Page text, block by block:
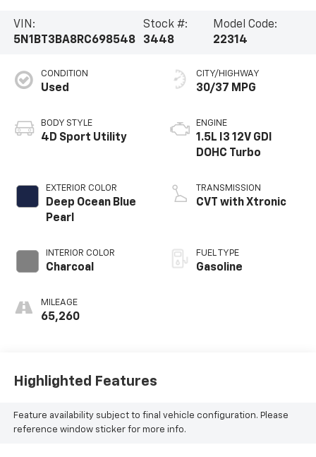
VIN:
5N1BT3BA8RC698548
Stock #:
3448
Model Code:
22314
CONDITION
Used
BODY STYLE
4D Sport Utility
EXTERIOR COLOR
Deep Ocean Blue
Pearl
INTERIOR COLOR
Charcoal
MILEAGE
65,260
CITY/HIGHWAY
30/37 MPG
ENGINE
1.5L I3 12V GDI
DOHC Turbo
TRANSMISSION
CVT with Xtronic
FUEL TYPE
Gasoline
Highlighted Features
Feature availability subject to final vehicle configuration. Please
reference window sticker for more info.